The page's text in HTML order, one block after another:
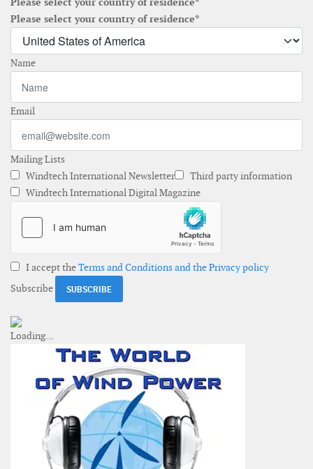
Please select your country of residence*
Name
Email
Mailing Lists
Windtech International Newsletter
Third party information
Windtech International Digital Magazine
I accept theTerms and Conditions and the Privacy policy
Subscribe